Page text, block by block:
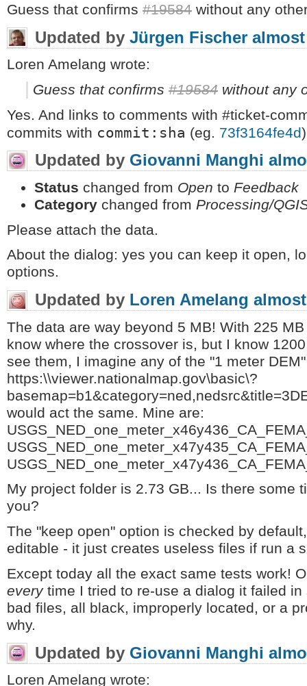
Guess that confirms #19584 without any
Updated by Jürgen Fischer
Loren Amelang wrote:
Guess that confirms#19584 without any
Yes. And links to comments with #ticket-
commits with commit:sha (eg. 73f3164fe4d)
Updated by Giovanni Manghi
Status changed from Open to Feedback
Category changed from Processing/
Please attach the data.
About the dialog: yes you can keep it open,
options.
Updated by Loren Amelang
The data are way beyond 5 MB! With 225
know where the crossover is, but I know
see them, I imagine any of the "1 meter
https:\\viewer.nationalmap.gov\basic\?
would act the same. Mine are:
My project folder is 2.73 GB... Is there some
you?
The "keep open" option is checked by
editable - it just creates useless files if run a
Except today all the exact same tests work!
everytime I tried to re-use a dialog it failed
bad files, all black, improperly located, or a
why.
Updated by Giovanni Manghi
Loren Amelang wrote: